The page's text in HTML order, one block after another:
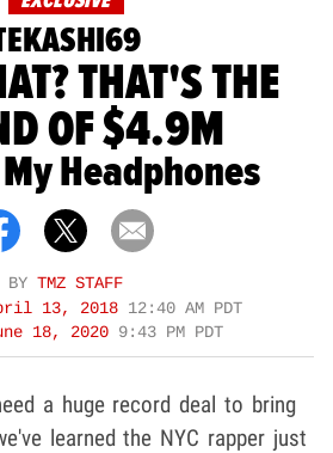
THAT'S THE
OF $4.9M
Headphones
BY TMZ STAFF
13, 2018 12:40 AM PDT
18, 2020 9:43 PM PDT
a huge record deal to bring
learned the NYC rapper just